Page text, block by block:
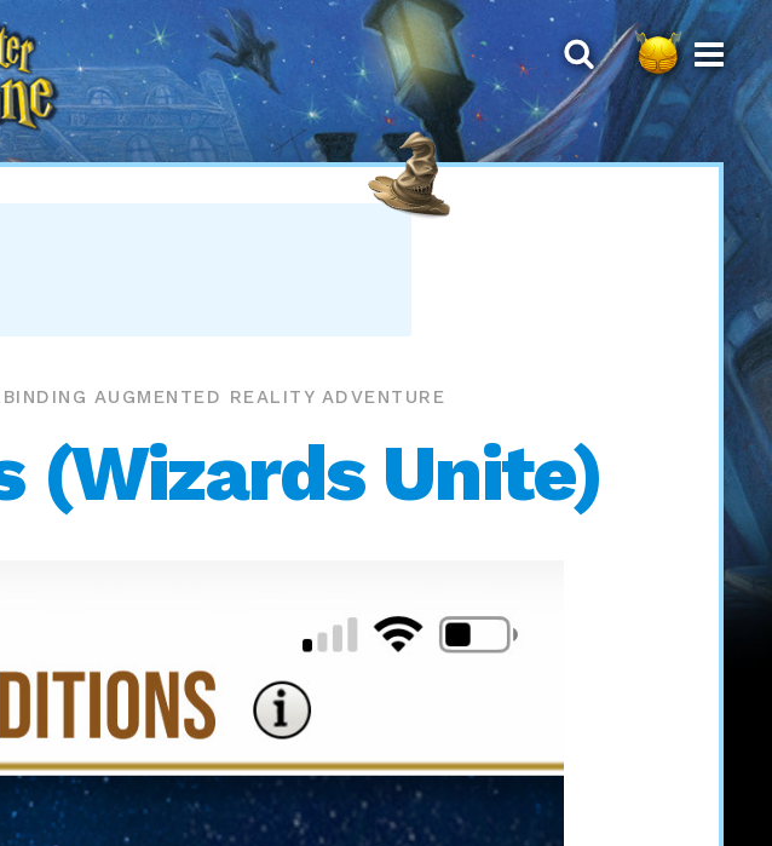
AUGMENTED REALITY ADVENTURE
(Wizards Unite)